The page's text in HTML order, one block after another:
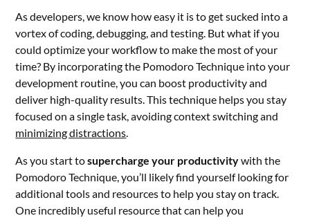
As developers, we know how easy it is to get sucked into a
vortex of coding, debugging, and testing. But what if you
could optimize your workflow to make the most of your
time? By incorporating the Pomodoro Technique into your
development routine, you can boost productivity and
deliver high-quality results. This technique helps you stay
focused on a single task, avoiding context switching and
minimizing distractions.
As you start tosupercharge your productivitywith the
Pomodoro Technique, you’ll likely find yourself looking for
additional tools and resources to help you stay on track.
One incredibly useful resource that can help you